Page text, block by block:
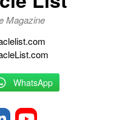
Magazine
WhatsApp